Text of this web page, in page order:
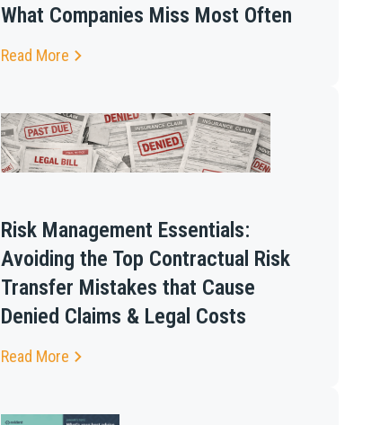
What Companies Miss Most Often
Read More
Risk Management Essentials:
Avoiding the Top Contractual Risk
Transfer Mistakes that Cause
Denied Claims & Legal Costs
Read More